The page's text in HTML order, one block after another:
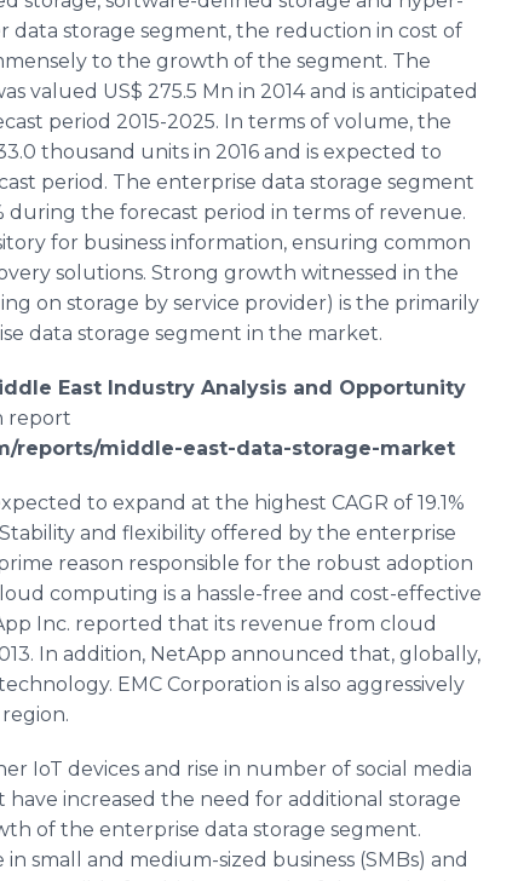
storage segment, the reduction in cost of
to the growth of the segment. The
valued US$ 275.5 Mn in 2014 and is anticipated
period 2015-2025. In terms of volume, the
thousand units in 2016 and is expected to
period. The enterprise data storage segment
during the forecast period in terms of revenue.
for business information, ensuring common
solutions. Strong growth witnessed in the
on storage by service provider) is the primarily
data storage segment in the market.
East Industry Analysis and Opportunity
report
reports/middle-east-data-storage-market
to expand at the highest CAGR of 19.1%
and flexibility offered by the enterprise
reason responsible for the robust adoption
computing is a hassle-free and cost-effective
Inc. reported that its revenue from cloud
In addition, NetApp announced that, globally,
EMC Corporation is also aggressively
IoT devices and rise in number of social media
increased the need for additional storage
of the enterprise data storage segment.
small and medium-sized business (SMBs) and